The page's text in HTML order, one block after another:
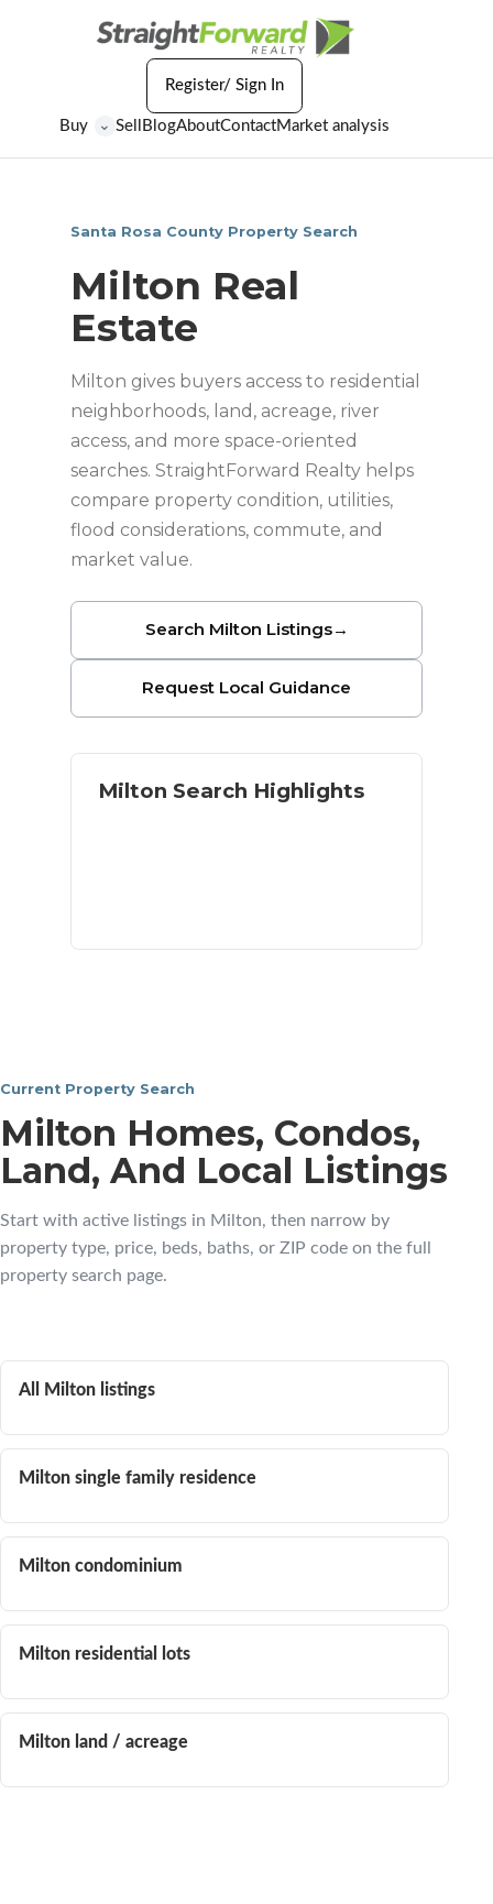
Buy ⌄ Sell BlogAboutContactMarket analysis
Register/ Sign In
Santa Rosa County Property Search
Milton Real
Estate
Milton gives buyers access to residential
neighborhoods, land, acreage, river
access, and more space-oriented
searches. StraightForward Realty helps
compare property condition, utilities,
flood considerations, commute, and
market value.
Search Milton Listings→
Request Local Guidance
Milton Search Highlights
Current Property Search
Milton Homes, Condos,
Land, And Local Listings
Start with active listings in Milton, then narrow by
property type, price, beds, baths, or ZIP code on the full
property search page.
All Milton listings
Milton single family residence
Milton condominium
Milton residential lots
Milton land / acreage